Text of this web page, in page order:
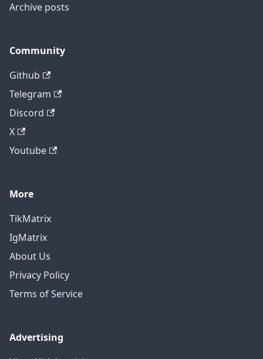
Archive posts
Community
Github
Telegram
Discord
X
Youtube
More
TikMatrix
IgMatrix
About Us
Privacy Policy
Terms of Service
Advertising